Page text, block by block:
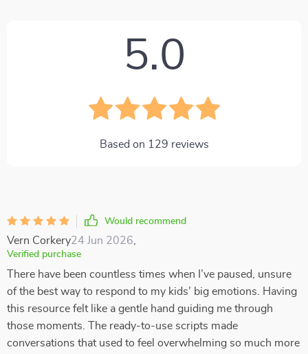
5.0
Based on 129 reviews
Would recommend
Vern Corkery24 Jun 2026
Verified purchase
There have been countless times when I’ve paused, unsure
of the best way to respond to my kids’ big emotions. Having
this resource felt like a gentle hand guiding me through
those moments. The ready-to-use scripts made
conversations that used to feel overwhelming so much more